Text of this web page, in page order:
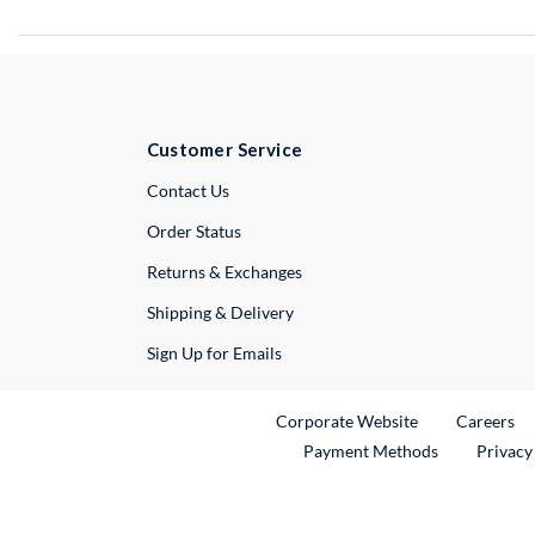
Customer Service
Contact UsExternal Link
Order Status
Returns & Exchanges
Shipping & Delivery
Sign Up for Emails
Corporate WebsiteExternal Link
Careers
Payment Methods